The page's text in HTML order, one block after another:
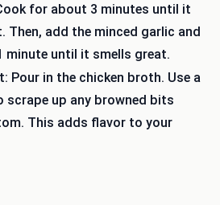
for about 3 minutes until it
Then, add the minced garlic and
minute until it smells great.
Pour in the chicken broth. Use a
scrape up any browned bits
This adds flavor to your